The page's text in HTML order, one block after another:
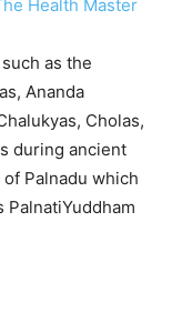
Health Master
as the
Ananda
Cholas,
during ancient
Palnadu which